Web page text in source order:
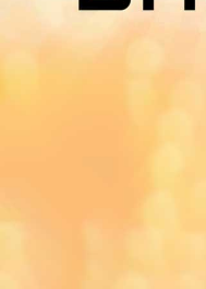
You can